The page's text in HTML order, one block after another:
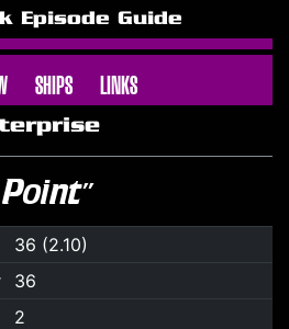
Episode Guide
SHIPS LINKS
36 (2.10)
36
2